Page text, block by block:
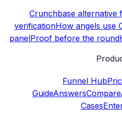
Crunchbase alternative
verificationHow angels use
panelProof before the round
Funnel Hub
GuideAnswersCompare
Cases